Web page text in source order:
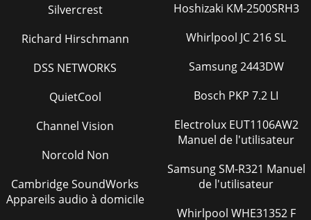
Silvercrest
Richard Hirschmann
DSS NETWORKS
QuietCool
Channel Vision
Norcold Non
Cambridge SoundWorks
Appareils audio à domicile
Hoshizaki KM-2500SRH3
Whirlpool JC 216 SL
Samsung 2443DW
Bosch PKP 7.2 LI
Electrolux EUT1106AW2
Manuel de l'utilisateur
Samsung SM-R321 Manuel
de l'utilisateur
Whirlpool WHE31352 F